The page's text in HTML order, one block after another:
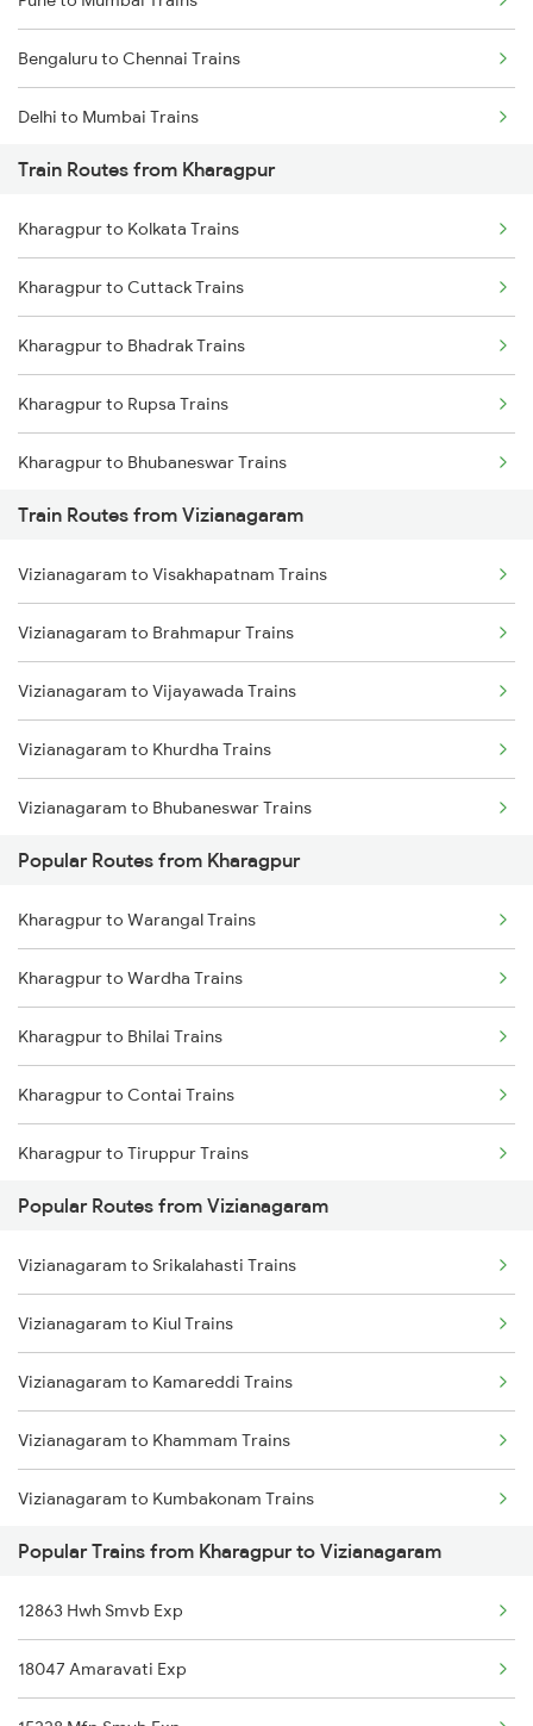
Bengaluru to Chennai Trains
Delhi to Mumbai Trains
Mumbai to Pune Trains
Delhi to Jammu Trains
Mumbai to Delhi Trains
Mumbai to Goa Trains
Chennai to Coimbatore Trains
Train Routes from Kharagpur
Kharagpur to Kolkata Trains
Kharagpur to Cuttack Trains
Kharagpur to Bhadrak Trains
Kharagpur to Rupsa Trains
Kharagpur to Bhubaneswar Trains
Kharagpur to Khurdha Trains
Kharagpur to Jajpur K Road Trains
Kharagpur to Jamshedpur Trains
Kharagpur to Visakhapatnam Trains
Kharagpur to Rajahmundry Trains
Train Routes from Vizianagaram
Vizianagaram to Visakhapatnam Trains
Vizianagaram to Brahmapur Trains
Vizianagaram to Vijayawada Trains
Vizianagaram to Khurdha Trains
Vizianagaram to Bhubaneswar Trains
Vizianagaram to Kasibugga Trains
Vizianagaram to Rajahmundry Trains
Vizianagaram to Srikakulam Trains
Vizianagaram to Balugaon Trains
Vizianagaram to Samarlakota Trains
Vizianagaram to Chatrapur Trains
Vizianagaram to Cuttack Trains
Vizianagaram to Rupsa Trains
Popular Routes from Kharagpur
Kharagpur to Warangal Trains
Kharagpur to Wardha Trains
Kharagpur to Bhilai Trains
Kharagpur to Contai Trains
Kharagpur to Tiruppur Trains
Kharagpur to Khambhalia Trains
Kharagpur to Kishanganj Trains
Kharagpur to Okha Trains
Kharagpur to Jagdalpur Trains
Kharagpur to Belda Trains
Kharagpur to Jolarpettai Trains
Kharagpur to Nalgonda Trains
Popular Routes from Vizianagaram
Vizianagaram to Srikalahasti Trains
Vizianagaram to Kiul Trains
Vizianagaram to Kamareddi Trains
Vizianagaram to Khammam Trains
Vizianagaram to Kumbakonam Trains
Vizianagaram to Kishanganj Trains
Vizianagaram to Kokrajhar Trains
Vizianagaram to Kota Trains
Popular Trains from Kharagpur to Vizianagaram
12863 Hwh Smvb Exp
18047 Amaravati Exp